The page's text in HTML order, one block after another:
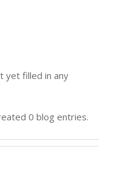
yet filled in any
0 blog entries.